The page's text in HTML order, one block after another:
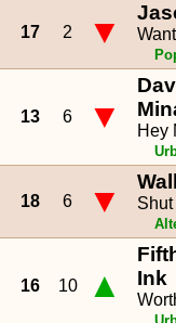
17 2 ▼
13 6 ▼ Hey
18 6 ▼
16 10 ▲
Ink